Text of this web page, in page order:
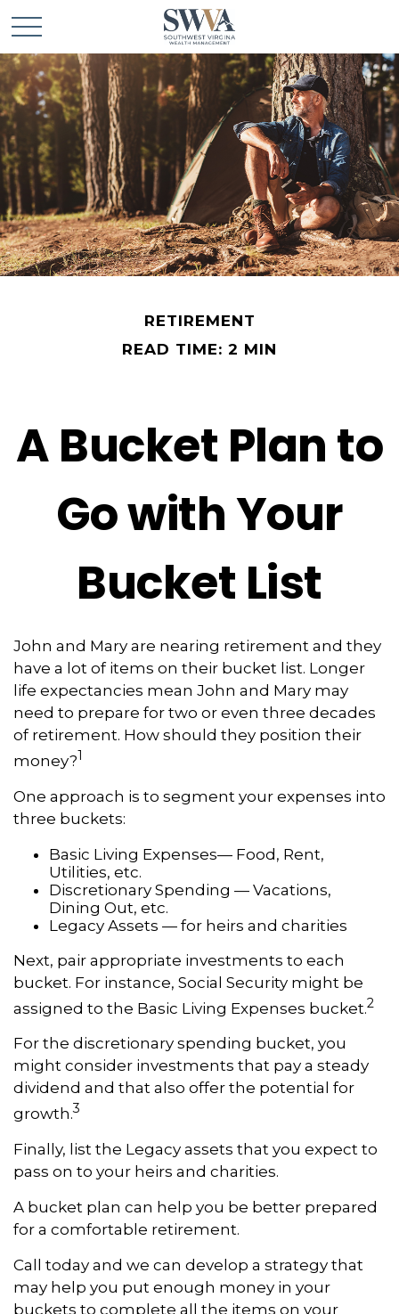
RETIREMENT
READ TIME: 2 MIN
A Bucket Plan to
Go with Your
Bucket List
John and Mary are nearing retirement and they
have a lot of items on their bucket list. Longer
life expectancies mean John and Mary may
need to prepare for two or even three decades
of retirement. How should they position their
money?1
One approach is to segment your expenses into
three buckets:
Basic Living Expenses— Food, Rent,
Utilities, etc.
Discretionary Spending — Vacations,
Dining Out, etc.
Legacy Assets — for heirs and charities
Next, pair appropriate investments to each
bucket. For instance, Social Security might be
assigned to the Basic Living Expenses bucket.2
For the discretionary spending bucket, you
might consider investments that pay a steady
dividend and that also offer the potential for
growth.3
Finally, list the Legacy assets that you expect to
pass on to your heirs and charities.
A bucket plan can help you be better prepared
for a comfortable retirement.
Call today and we can develop a strategy that
may help you put enough money in your
buckets to complete all the items on your